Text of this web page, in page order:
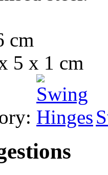
cm
5 x 1 cm